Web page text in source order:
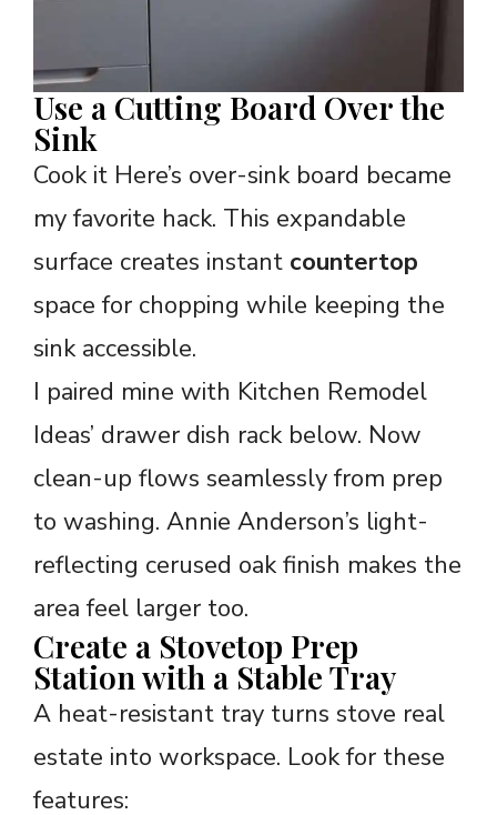
Use a Cutting Board Over the
Sink
Cook it Here’s over-sink board became
my favorite hack. This expandable
surface creates instant countertop
space for chopping while keeping the
sink accessible.
I paired mine with Kitchen Remodel
Ideas’ drawer dish rack below. Now
clean-up flows seamlessly from prep
to washing. Annie Anderson’s light-
reflecting cerused oak finish makes the
area feel larger too.
Create a Stovetop Prep
Station with a Stable Tray
A heat-resistant tray turns stove real
estate into workspace. Look for these
features: